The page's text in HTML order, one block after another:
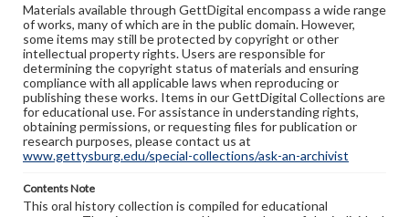
Materials available through GettDigital encompass a wide range
of works, many of which are in the public domain. However,
some items may still be protected by copyright or other
intellectual property rights. Users are responsible for
determining the copyright status of materials and ensuring
compliance with all applicable laws when reproducing or
publishing these works. Items in our GettDigital Collections are
for educational use. For assistance in understanding rights,
obtaining permissions, or requesting files for publication or
research purposes, please contact us at
www.gettysburg.edu/special-collections/ask-an-archivist
Contents Note
This oral history collection is compiled for educational